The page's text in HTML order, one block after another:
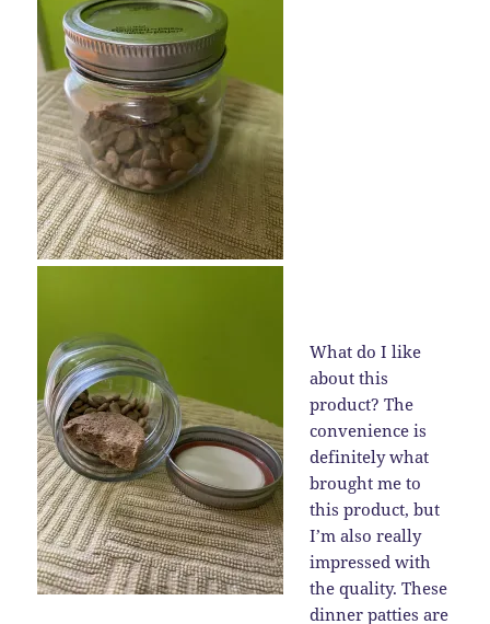
What do I like
about this
product? The
convenience is
definitely what
brought me to
this product, but
I’m also really
impressed with
the quality. These
dinner patties are